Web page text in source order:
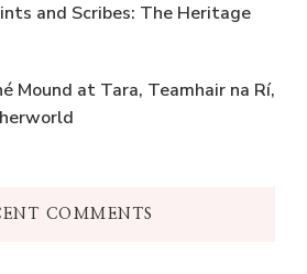
and Scribes: The Heritage
Mound at Tara, Teamhair na Rí,
COMMENTS